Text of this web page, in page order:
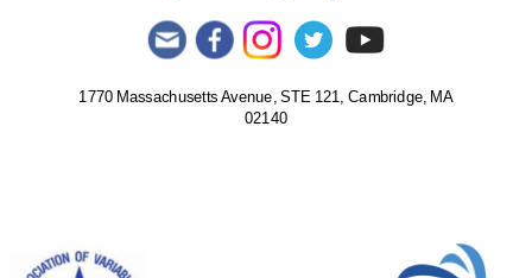
1770 Massachusetts Avenue, STE 121, Cambridge, MA
02140